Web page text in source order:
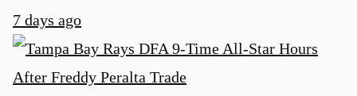
7 days ago